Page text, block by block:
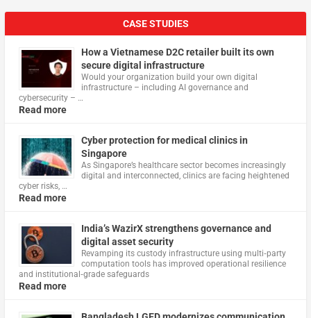
CASE STUDIES
How a Vietnamese D2C retailer built its own
secure digital infrastructure
Would your organization build your own digital
infrastructure – including AI governance and
cybersecurity – …
Read more
Cyber protection for medical clinics in
Singapore
As Singapore’s healthcare sector becomes increasingly
digital and interconnected, clinics are facing heightened
cyber risks, …
Read more
India’s WazirX strengthens governance and
digital asset security
Revamping its custody infrastructure using multi‑party
computation tools has improved operational resilience
and institutional‑grade safeguards
Read more